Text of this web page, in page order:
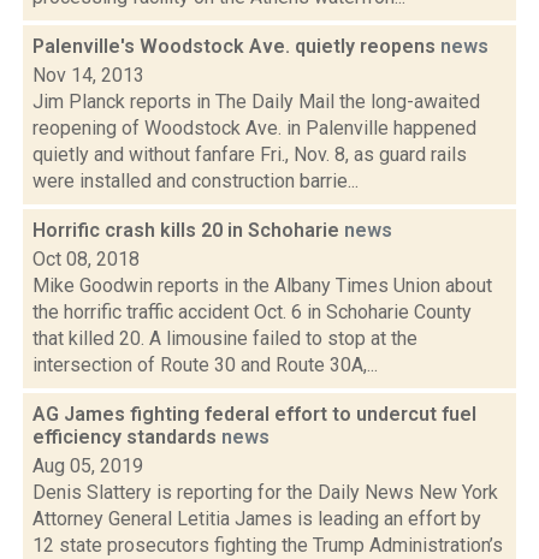
Palenville's Woodstock Ave. quietly reopens news
Nov 14, 2013
Jim Planck reports in The Daily Mail the long-awaited
reopening of Woodstock Ave. in Palenville happened
quietly and without fanfare Fri., Nov. 8, as guard rails
were installed and construction barrie...
Horrific crash kills 20 in Schoharie news
Oct 08, 2018
Mike Goodwin reports in the Albany Times Union about
the horrific traffic accident Oct. 6 in Schoharie County
that killed 20. A limousine failed to stop at the
intersection of Route 30 and Route 30A,...
AG James fighting federal effort to undercut fuel
efficiency standards news
Aug 05, 2019
Denis Slattery is reporting for the Daily News New York
Attorney General Letitia James is leading an effort by
12 state prosecutors fighting the Trump Administration’s